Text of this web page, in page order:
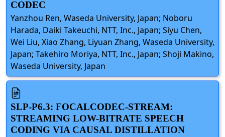
CODEC
Yanzhou Ren, Waseda University, Japan; Noboru
Harada, Daiki Takeuchi, NTT, Inc., Japan; Siyu Chen,
Wei Liu, Xiao Zhang, Liyuan Zhang, Waseda University,
Japan; Takehiro Moriya, NTT, Inc., Japan; Shoji Makino,
Waseda University, Japan
SLP-P6.3: FOCALCODEC-STREAM:
STREAMING LOW-BITRATE SPEECH
CODING VIA CAUSAL DISTILLATION